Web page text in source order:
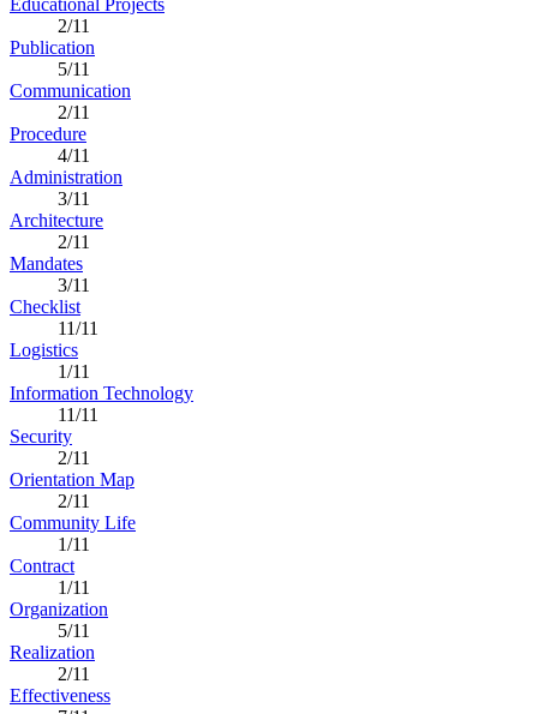
Educational Projects
2/11
Publication
5/11
Communication
2/11
Procedure
4/11
Administration
3/11
Architecture
2/11
Mandates
3/11
Checklist
11/11
Logistics
1/11
Information Technology
11/11
Security
2/11
Orientation Map
2/11
Community Life
1/11
Contract
1/11
Organization
5/11
Realization
2/11
Effectiveness